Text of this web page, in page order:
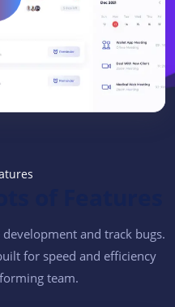
and track bugs.
for speed and efficiency
team.